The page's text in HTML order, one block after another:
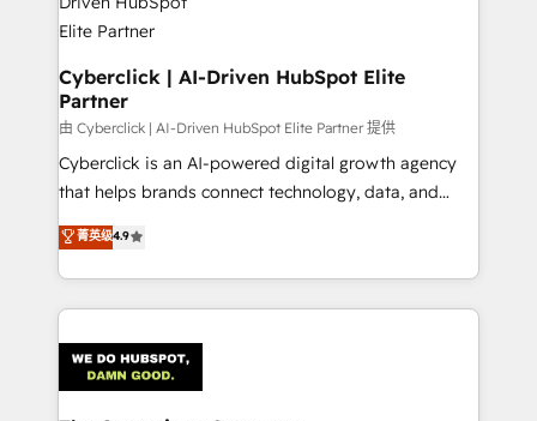
go-to-market systems that align people, process,
and technology for predictable, scalable revenue
growth. Our expertise spans RevOps, CRM and data
architecture, AI enablement, and strategic marketing,
delivered through our proprietary FLAIR framework
for responsible AI adoption. As a HubSpot Elite
Partner and ISO 27001:2022 certified consultancy,
organisations scale smarter and grow stronger.
Cyberclick | AI-Driven HubSpot Elite
Partner
由 Cyberclick | AI-Driven HubSpot Elite Partner 提供
Cyberclick is an AI-powered digital growth agency
that helps brands connect technology, data, and
creativity to achieve measurable results. Founded in
Barcelona and operating across Spain, LATAM, and
the UK, we support global companies in building
smarter marketing, sales, and customer success
Iberia (Spain & Portugal), we combine human insight
with intelligent automation to drive sustainable
菁英级4.9